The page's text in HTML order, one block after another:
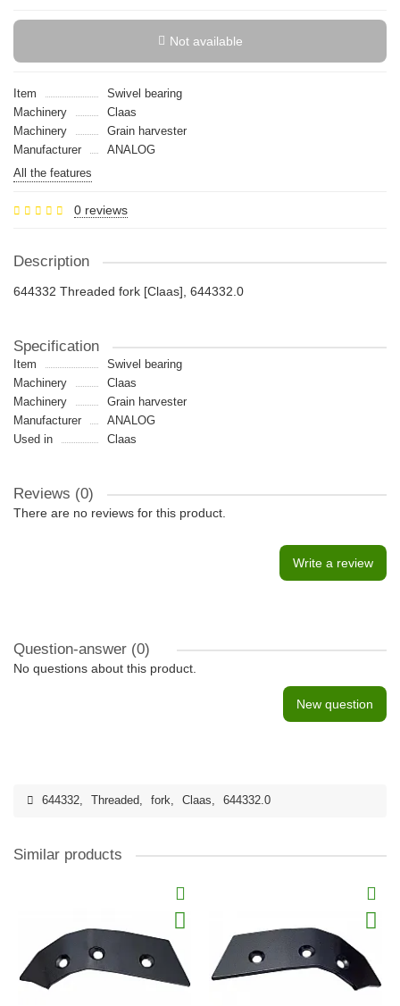
Not available
Item
Swivel bearing
Machinery
Claas
Machinery
Grain harvester
Manufacturer
ANALOG
All the features
0 reviews
Description
644332 Threaded fork [Claas], 644332.0
Specification
Item
Swivel bearing
Machinery
Claas
Machinery
Grain harvester
Manufacturer
ANALOG
Used in
Claas
Reviews (0)
There are no reviews for this product.
Write a review
Question-answer (0)
No questions about this product.
New question
644332, Threaded, fork, Claas, 644332.0
Similar products